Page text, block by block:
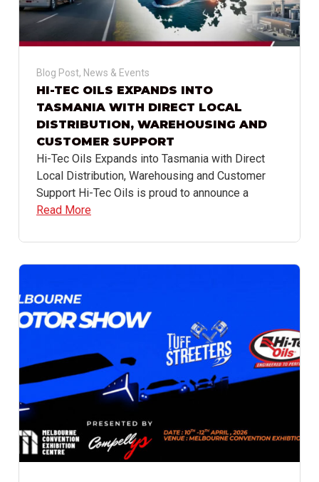
Blog Post, News & Events
HI-TEC OILS EXPANDS INTO
TASMANIA WITH DIRECT LOCAL
DISTRIBUTION, WAREHOUSING AND
CUSTOMER SUPPORT
Hi-Tec Oils Expands into Tasmania with Direct
Local Distribution, Warehousing and Customer
Support Hi-Tec Oils is proud to announce a
Read More